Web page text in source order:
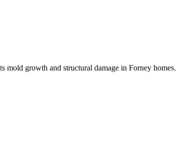
mold growth and structural damage in Forney homes.